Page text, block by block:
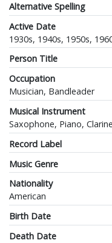
Alternative Spelling
Active Date
1930s, 1940s, 1950s,
Person Title
Occupation
Musician, Bandleader
Musical Instrument
Saxophone, Piano,
Record Label
Music Genre
Nationality
American
Birth Date
Death Date